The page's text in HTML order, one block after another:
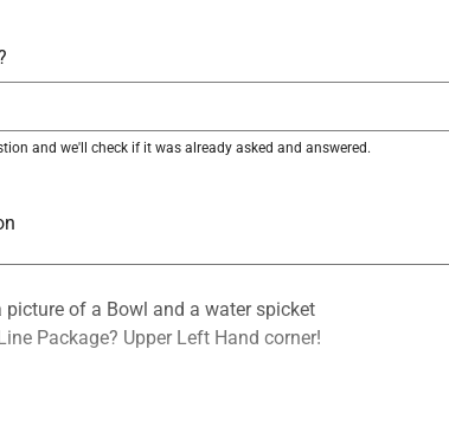
and we'll check if it was already asked and answered.
picture of a Bowl and a water spicket
Package? Upper Left Hand corner!